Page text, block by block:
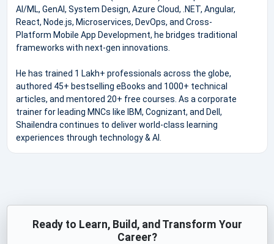
AI/ML, GenAI, System Design, Azure Cloud, .NET, Angular,
React, Node.js, Microservices, DevOps, and Cross-
Platform Mobile App Development, he bridges traditional
frameworks with next-gen innovations.
He has trained 1 Lakh+ professionals across the globe,
authored 45+ bestselling eBooks and 1000+ technical
articles, and mentored 20+ free courses. As a corporate
trainer for leading MNCs like IBM, Cognizant, and Dell,
Shailendra continues to deliver world-class learning
experiences through technology & AI.
Ready to Learn, Build, and Transform Your
Career?